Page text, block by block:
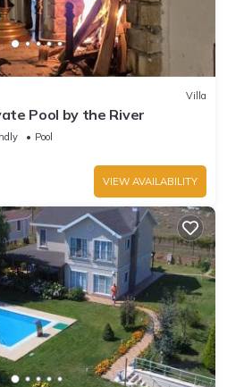
Villa
Pool by the River
Pool
VIEW AVAILABILITY